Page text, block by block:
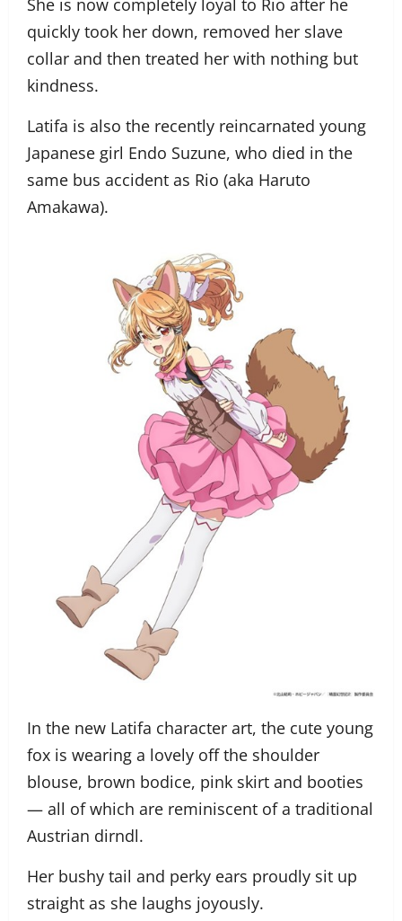
She is now completely loyal to Rio after he
quickly took her down, removed her slave
collar and then treated her with nothing but
kindness.
Latifa is also the recently reincarnated young
Japanese girl Endo Suzune, who died in the
same bus accident as Rio (aka Haruto
Amakawa).
In the new Latifa character art, the cute young
fox is wearing a lovely off the shoulder
blouse, brown bodice, pink skirt and booties
— all of which are reminiscent of a traditional
Austrian dirndl.
Her bushy tail and perky ears proudly sit up
straight as she laughs joyously.